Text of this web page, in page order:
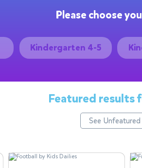
Please choose
Kindergarten 4-5
Featured results
See Unfeatured